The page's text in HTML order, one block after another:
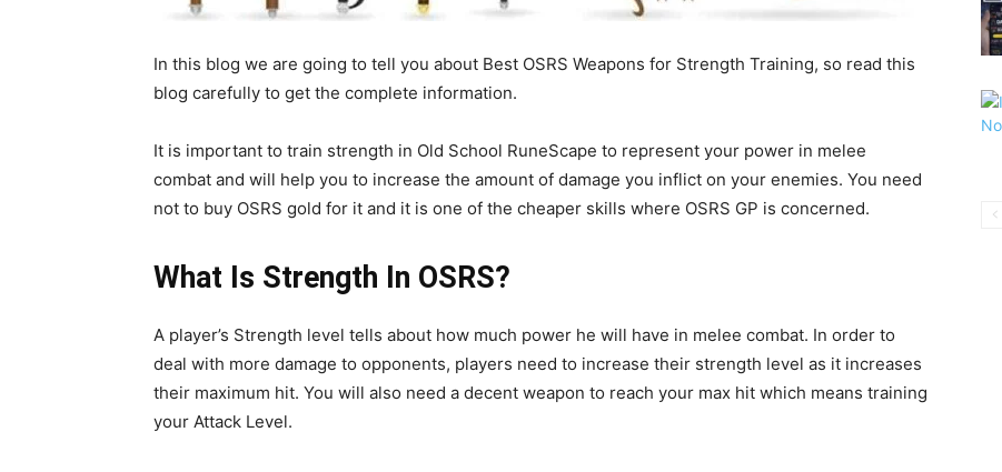
In this blog we are going to tell you about Best OSRS Weapons for Strength Training, so read this
blog carefully to get the complete information.
It is important to train strength in Old School RuneScape to represent your power in melee
combat and will help you to increase the amount of damage you inflict on your enemies. You need
not to buy OSRS gold for it and it is one of the cheaper skills where OSRS GP is concerned.
What Is Strength In OSRS?
A player’s Strength level tells about how much power he will have in melee combat. In order to
deal with more damage to opponents, players need to increase their strength level as it increases
their maximum hit. You will also need a decent weapon to reach your max hit which means training
your Attack Level.